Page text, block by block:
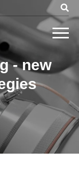
- new